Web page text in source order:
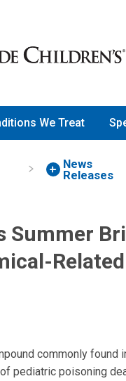
We Treat
News
Releases
Summer
commonly
pediatric poisoning